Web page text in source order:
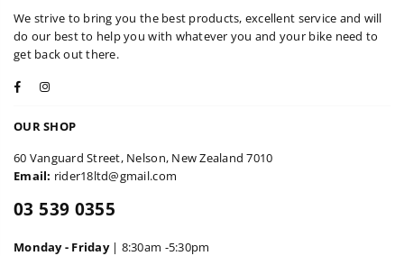
We strive to bring you the best products, excellent service and will
do our best to help you with whatever you and your bike need to
get back out there.
Facebook
OUR SHOP
60 Vanguard Street, Nelson, New Zealand 7010
Email: rider18ltd@gmail.com
03 539 0355
Monday - Friday| 8:30am -5:30pm